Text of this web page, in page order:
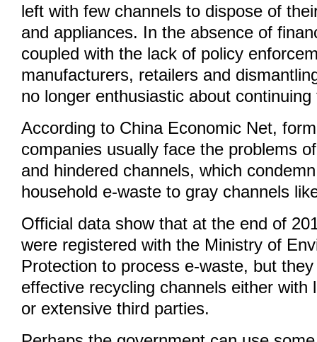
left with few channels to dispose of
and appliances. In the absence of
coupled with the lack of policy
manufacturers, retailers and
no longer enthusiastic about
According to China Economic Net,
companies usually face the problems
and hindered channels, which
household e-waste to gray channels
Official data show that at the end of
were registered with the Ministry of
Protection to process e-waste, but
effective recycling channels either with
or extensive third parties.